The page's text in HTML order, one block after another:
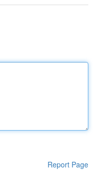
Report Page